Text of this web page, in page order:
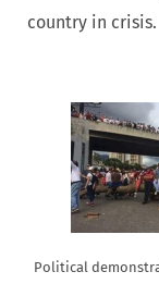
country in crisis.
Political